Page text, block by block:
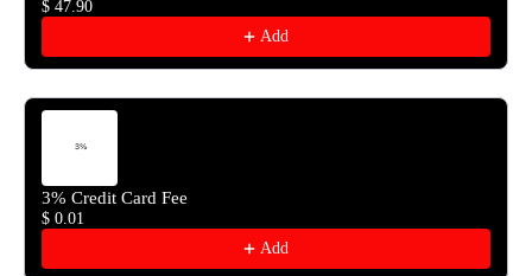
$ 47.90
Add
3% Credit Card Fee
$ 0.01
Add